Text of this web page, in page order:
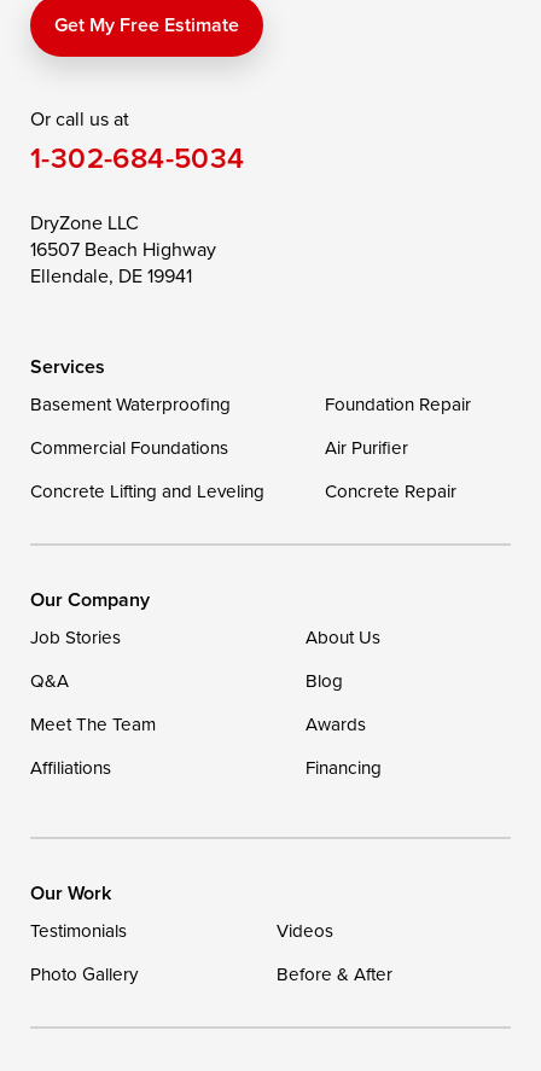
Price
Queen Anne
Saint Michaels
Still Pond
Taylors Island
Toddville
Wittman
Our Locations:
1-302-335-7400
Get My Free Estimate
Or call us at
1-302-684-5034
DryZone LLC
16507 Beach Highway
Ellendale, DE 19941
Services
Basement Waterproofing
Foundation Repair
Commercial Foundations
Air Purifier
Concrete Lifting and Leveling
Concrete Repair
Our Company
Job Stories
About Us
Q&A
Blog
Meet The Team
Awards
Affiliations
Financing
Our Work
Testimonials
Videos
Photo Gallery
Before & After